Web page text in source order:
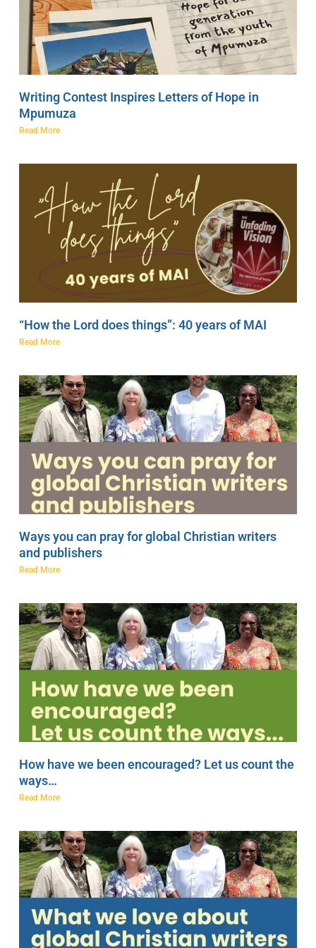
Writing Contest Inspires Letters of Hope in
Mpumuza
Read More
“How the Lord does things”: 40 years of MAI
Read More
Ways you can pray for global Christian writers
and publishers
Read More
How have we been encouraged? Let us count the
ways…
Read More